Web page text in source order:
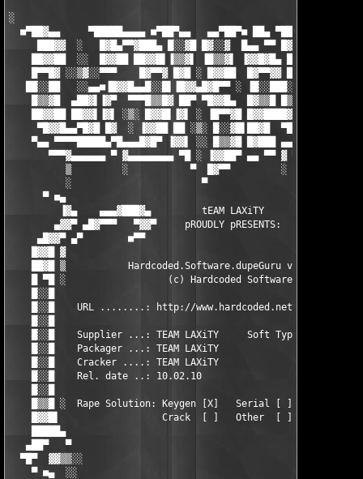
░
■▀██▓▄▄     ▀█████▄▄▄▄ ■▀██▀▄▄   ▄▄▀██▀■ ██▄ ▀██▄▄     ░░
███▓▓  ░   █▓█▄▀▀▓███▄ █░░▓█ █▓░░▓  █▄▄ ▀▀ █▓▓██  ░░▒▓░░
██▓▓██  ░░  █▓▓██ ██▓▓█▌▐▒▒▓▌ ▐█▒▒▓▌ ▐▓▓█▓█▄ █▓▓█    ░▒
█▀▀█▓ ░░▒▓░░▀▀▀    █▓▀▀▓ █▓█ ░ █▓▓██  █▓▀▀▓▓ █▀█▄▄██▀ ░
██░░██   ░░▄▄■▐█▓▓█▄▄█░░█▌▐█▓▓▄█▓█▀▀ ░ ▐█░░███░░█▀▀   ▄▄■
█▒▒▓█  ▄██▓▌▐▓▀  ▀▀▀█▒▒█▓ ██▀ ▀█▓▓█▄  █▓▒▒█ █▒▒█  ▄█▓▓▌ ▀
██▓▓██ ██▓▓▌▐▓▌ ░▒░ █▓▓█▌▐▓▌ ░ ▐█▀▀▓█ █▓▓████▓▓█▌ ▐▓▓█▌
▀█▓▓█▄▄▀█▓█ █▓  ░ ▐▓▓██ ██ ░▒░ █░░▓█▌██▓█  ▀██▓▓▄▄▀█▓█
▀▄▄ ▀▀▀▀█████▄▀█▄▄▄█▓█▀ ▐▓▓▌ ░░ █▒▒▓█ █▓███ ▄▄ ▀▀▀▀▓▓███▄
▀▀▀▓▄▄▄▄▄▄ ▀ ▓▄▄▄▄▄▄▄▄ ▀█ ░ ▐▓▓██▀ ▄▄ ▀▀ ▓ ▀▀▀▓▄▄▄▄▄▄
▒         ░           ▀  █▓▀▀         ░    ░
░                       ▀
▀ ■▄
▐▓▄    ▄▄▄▓███▓▄         tEAM LAXiTY
▄▓▓▀ ▄█▓▀▀▀   ▀▓▓▀     pROUDLY pRESENTS:     ▀▓▓▀
▄█▓▓▀ ▄▀        ■▀▀                               ▀▀■
█▓▓█ ▓
██▓█ ▒           Hardcoded.Software.dupeGuru v2.12.1
█ ▀█ ░                  (c) Hardcoded Software
█░░█
█░░█    URL ........: http://www.hardcoded.net
█░░█
█░░█    Supplier ...: TEAM LAXiTY     Soft Type ...:  APP
█░░█    Packager ...: TEAM LAXiTY
█░░█    Cracker ....: TEAM LAXiTY
█░░█    Rel. date ..: 10.02.10
█░░█
█▒▒█ ░  Rape Solution: Keygen [X]   Serial [ ]   RegKey [
█▓▓█▌                  Crack  [ ]   Other  [ ]
█████▄
▄██▀   ▀
▀█▀  ▓▓▒▒░░
▀ ■▄  ░░